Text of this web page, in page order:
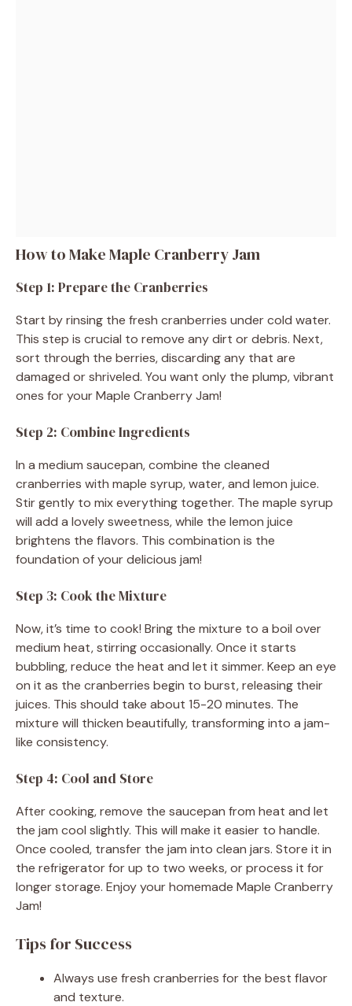
How to Make Maple Cranberry Jam
Step 1: Prepare the Cranberries
Start by rinsing the fresh cranberries under cold water.
This step is crucial to remove any dirt or debris. Next,
sort through the berries, discarding any that are
damaged or shriveled. You want only the plump, vibrant
ones for your Maple Cranberry Jam!
Step 2: Combine Ingredients
In a medium saucepan, combine the cleaned
cranberries with maple syrup, water, and lemon juice.
Stir gently to mix everything together. The maple syrup
will add a lovely sweetness, while the lemon juice
brightens the flavors. This combination is the
foundation of your delicious jam!
Step 3: Cook the Mixture
Now, it’s time to cook! Bring the mixture to a boil over
medium heat, stirring occasionally. Once it starts
bubbling, reduce the heat and let it simmer. Keep an eye
on it as the cranberries begin to burst, releasing their
juices. This should take about 15-20 minutes. The
mixture will thicken beautifully, transforming into a jam-
like consistency.
Step 4: Cool and Store
After cooking, remove the saucepan from heat and let
the jam cool slightly. This will make it easier to handle.
Once cooled, transfer the jam into clean jars. Store it in
the refrigerator for up to two weeks, or process it for
longer storage. Enjoy your homemade Maple Cranberry
Jam!
Tips for Success
Always use fresh cranberries for the best flavor
and texture.